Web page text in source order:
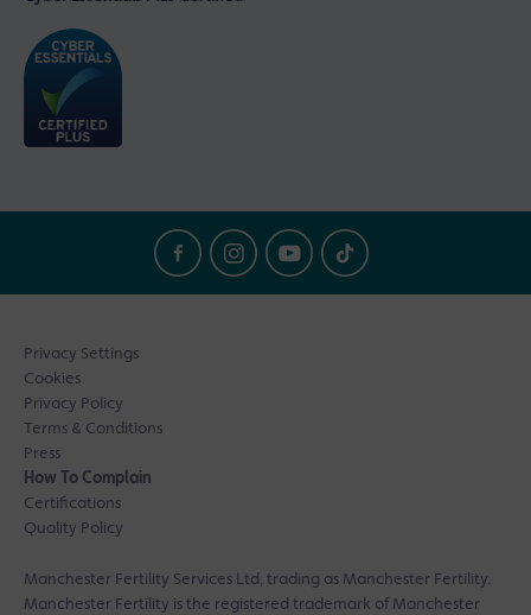
Privacy Settings
Cookies
Privacy Policy
Terms & Conditions
Press
How To Complain
Certifications
Quality Policy
Manchester Fertility Services Ltd, trading as Manchester Fertility.
Manchester Fertility is the registered trademark of Manchester